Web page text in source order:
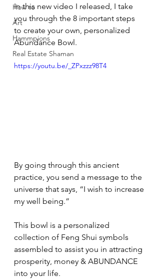
How to
Art
Hammpions
Real Estate Shaman
In this new video I released, I take
you through the 8 important steps
to create your own, personalized
Abundance Bowl.
https://youtu.be/_ZPxzzz98T4
By going through this ancient
practice, you send a message to the
universe that says, “I wish to increase
my well being.”
This bowl is a personalized
collection of Feng Shui symbols
assembled to assist you in attracting
prosperity, money & ABUNDANCE
into your life.